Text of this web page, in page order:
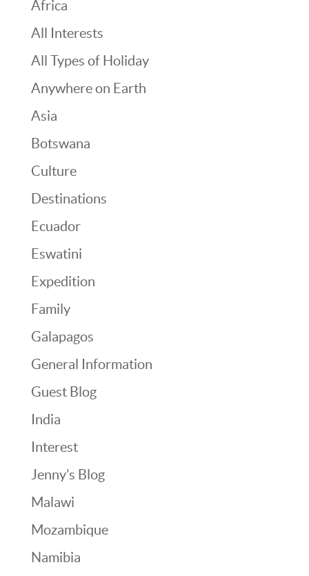
Africa
All Interests
All Types of Holiday
Anywhere on Earth
Asia
Botswana
Culture
Destinations
Ecuador
Eswatini
Expedition
Family
Galapagos
General Information
Guest Blog
India
Interest
Jenny’s Blog
Malawi
Mozambique
Namibia